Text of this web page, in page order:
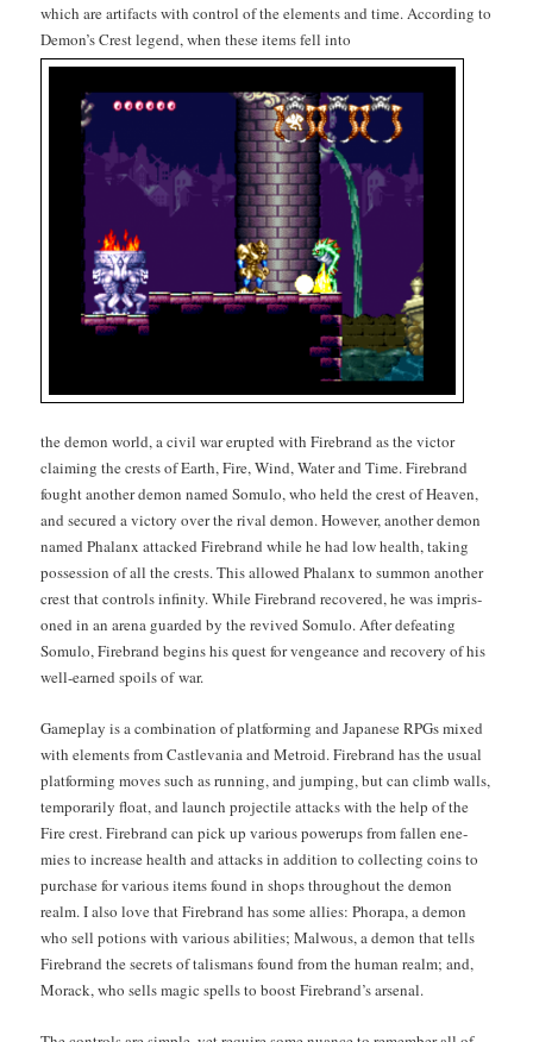
which are arti­facts with con­trol of the ele­ments and time. Accord­ing to
Demon’s Crest leg­end, when these items fell into
the demon world, a civ­il war erupt­ed with Fire­brand as the vic­tor
claim­ing the crests of Earth, Fire, Wind, Water and Time. Fire­brand
fought anoth­er demon named Somu­lo, who held the crest of Heav­en,
and secured a vic­to­ry over the rival demon. How­ev­er, anoth­er demon
named Pha­lanx attacked Fire­brand while he had low health, tak­ing
pos­ses­sion of all the crests. This allowed Pha­lanx to sum­mon anoth­er
crest that con­trols infin­i­ty. While Fire­brand recov­ered, he was impris­
oned in an are­na guard­ed by the revived Somu­lo. After defeat­ing
Somu­lo, Fire­brand begins his quest for vengeance and recov­ery of his
well-earned spoils of war.
Game­play is a com­bi­na­tion of plat­form­ing and Japan­ese RPGs mixed
with ele­ments from Castl­e­va­nia and Metroid. Fire­brand has the usu­al
plat­form­ing moves such as run­ning, and jump­ing, but can climb walls,
tem­porar­i­ly float, and launch pro­jec­tile attacks with the help of the
Fire crest. Fire­brand can pick up var­i­ous powerups from fall­en ene­
mies to increase health and attacks in addi­tion to col­lect­ing coins to
pur­chase for var­i­ous items found in shops through­out the demon
realm. I also love that Fire­brand has some allies: Phora­pa, a demon
who sell potions with var­i­ous abil­i­ties; Mal­wous, a demon that tells
Fire­brand the secrets of tal­is­mans found from the human realm; and,
Morack, who sells mag­ic spells to boost Fire­brand’s arsenal.